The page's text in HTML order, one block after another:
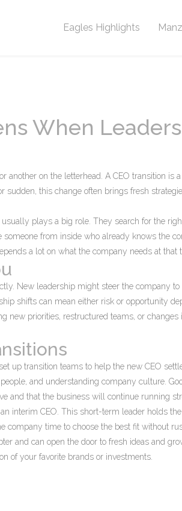
Eagles Highlights
When
another on the letterhead. A CEO transition is
sudden, this change often brings fresh
plays a big role. They search for the
from inside who already knows the
a lot on what the company needs at that
New leadership might steer the company to
shifts can mean either risk or opportunity
new priorities, restructured teams, or changes
up transition teams to help the new CEO
and understanding company culture.
and that the business will continue running
interim CEO. This short-term leader holds
company time to choose the best fit without
and can open the door to fresh ideas and
of your favorite brands or investments.